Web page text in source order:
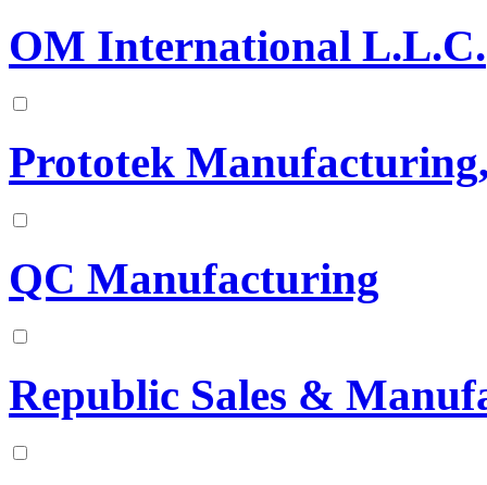
OM International L.L.C.
Prototek
QC Manufacturing
Republic Sales &